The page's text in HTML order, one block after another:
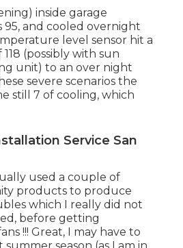
inside garage
and cooled overnight
level sensor hit a
(possibly with sun
unit) to an over night
severe scenarios the
still 7 of cooling, which
Service San
used a couple of
products to produce
which I really did not
before getting
!!! Great, I may have to